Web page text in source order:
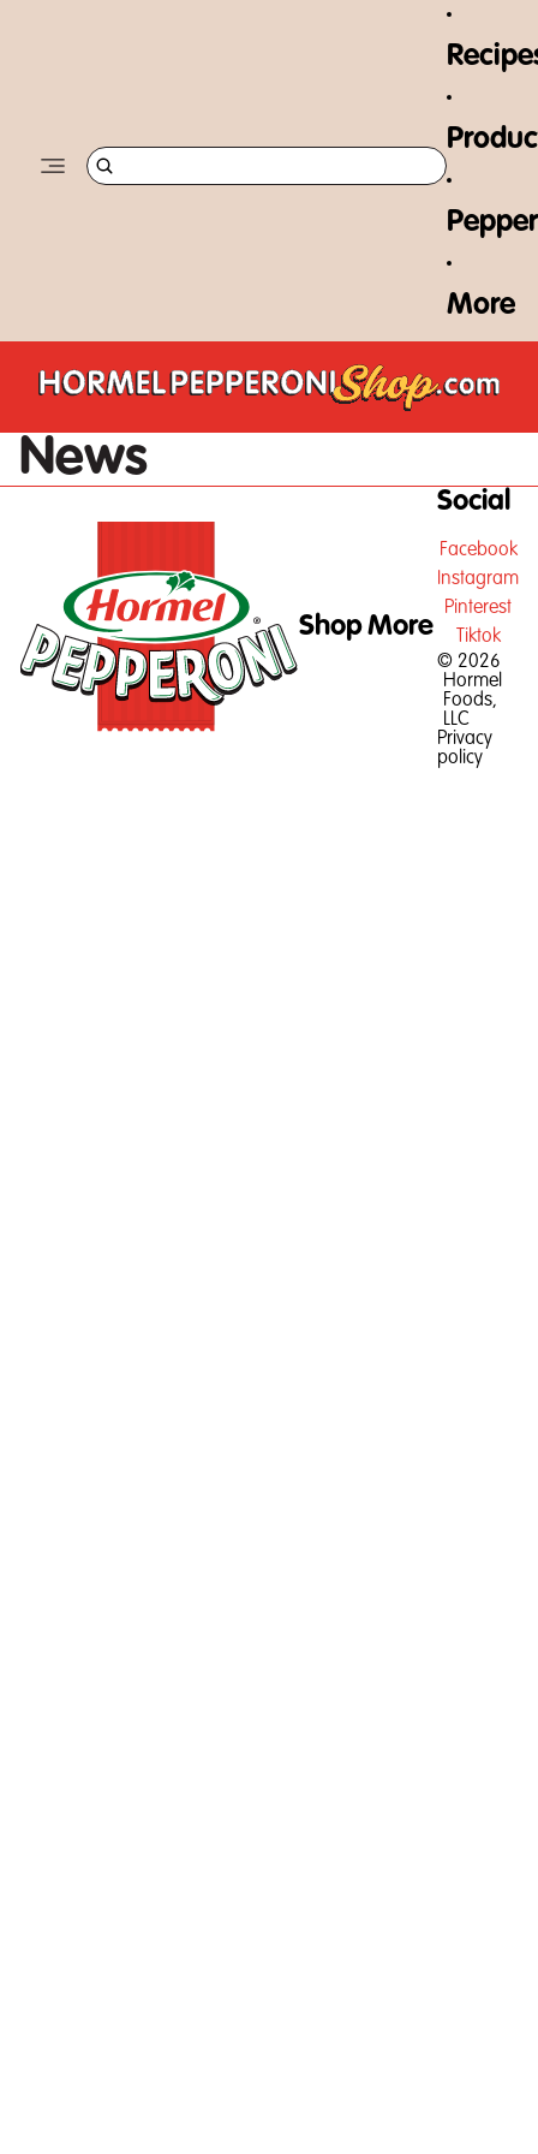
More
News
ShopMore
Social
Facebook
Instagram
Pinterest
Tiktok
© 2026
Hormel
Foods,
LLC
Privacy
policy